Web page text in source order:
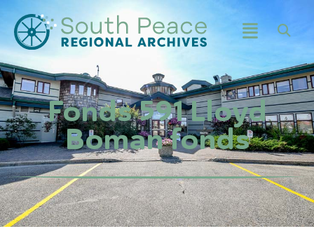
Fonds 591 Lloyd
Boman fonds